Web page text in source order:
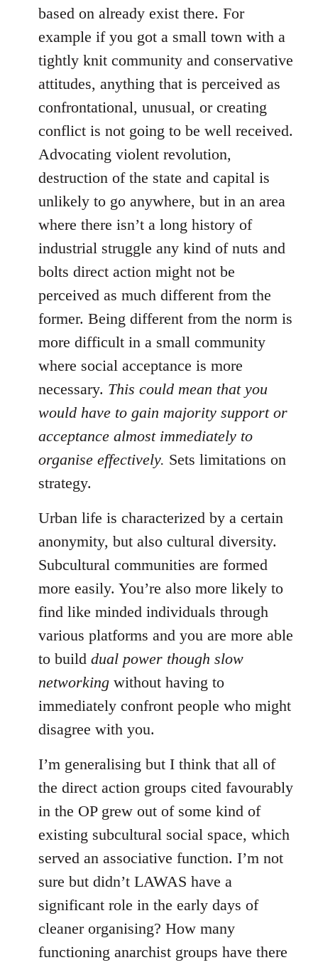
based on already exist there. For
example if you got a small town with a
tightly knit community and conservative
attitudes, anything that is perceived as
confrontational, unusual, or creating
conflict is not going to be well received.
Advocating violent revolution,
destruction of the state and capital is
unlikely to go anywhere, but in an area
where there isn’t a long history of
industrial struggle any kind of nuts and
bolts direct action might not be
perceived as much different from the
former. Being different from the norm is
more difficult in a small community
where social acceptance is more
necessary. This could mean that you
would have to gain majority support or
acceptance almost immediately to
organise effectively. Sets limitations on
strategy.
Urban life is characterized by a certain
anonymity, but also cultural diversity.
Subcultural communities are formed
more easily. You’re also more likely to
find like minded individuals through
various platforms and you are more able
to build dual power though slow
networking without having to
immediately confront people who might
disagree with you.
I’m generalising but I think that all of
the direct action groups cited favourably
in the OP grew out of some kind of
existing subcultural social space, which
served an associative function. I’m not
sure but didn’t LAWAS have a
significant role in the early days of
cleaner organising? How many
functioning anarchist groups have there